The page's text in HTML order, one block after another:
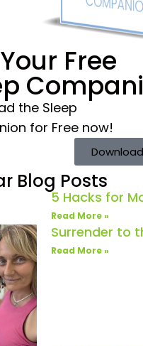
Free
the Sleep
for Free now!
Blog Posts
5 Hacks for
Read More »
Surrender to
Read More »